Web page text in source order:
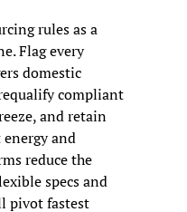
rules as a
Flag every
domestic
compliant
and retain
and
reduce the
specs and
pivot fastest